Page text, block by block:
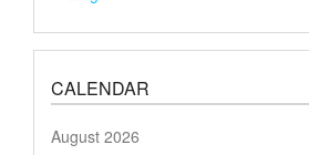
CALENDAR
August 2026